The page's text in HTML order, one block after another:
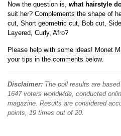
Now the question is, what hairstyle
suit her? Complements the shape of
cut, Short geometric cut, Bob cut,
Layered, Curly, Afro?
Please help with some ideas! Monet
your tips in the comments below.
Disclaimer: The poll results are
1647 voters worldwide, conducted
magazine. Results are considered
points, 19 times out of 20.